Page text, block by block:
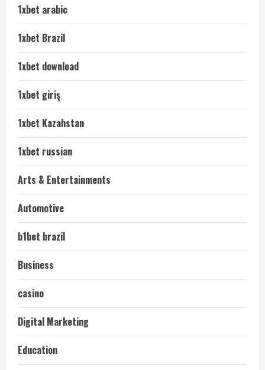
1xbet arabic
1xbet Brazil
1xbet download
1xbet giriş
1xbet Kazahstan
1xbet russian
Arts & Entertainments
Automotive
b1bet brazil
Business
casino
Digital Marketing
Education